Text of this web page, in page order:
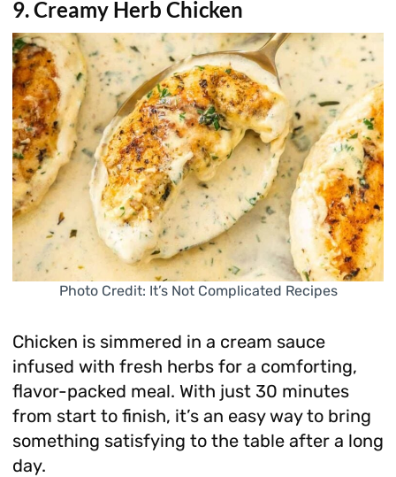
9. Creamy Herb Chicken
Photo Credit: It’s Not Complicated Recipes
Chicken is simmered in a cream sauce
infused with fresh herbs for a comforting,
flavor-packed meal. With just 30 minutes
from start to finish, it’s an easy way to bring
something satisfying to the table after a long
day.